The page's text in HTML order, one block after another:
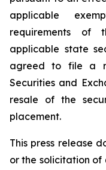
applicable
requirements of
applicable state
agreed to file a
Securities and
resale of the
placement.
This press release
or the solicitation of